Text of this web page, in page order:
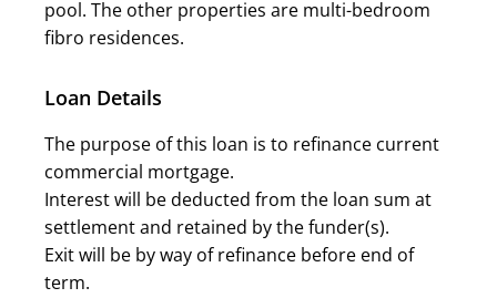
pool. The other properties are multi-bedroom
fibro residences.
Loan Details
The purpose of this loan is to refinance current
commercial mortgage.
Interest will be deducted from the loan sum at
settlement and retained by the funder(s).
Exit will be by way of refinance before end of
term.